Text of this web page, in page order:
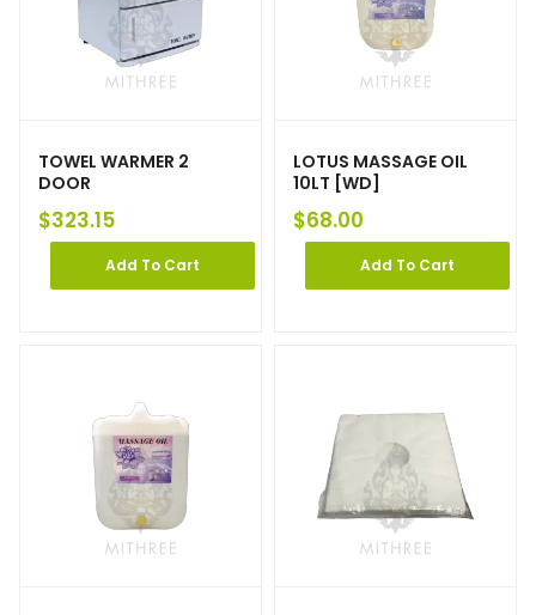
TOWEL WARMER 2
DOOR
$323.15
Add To Cart
LOTUS MASSAGE OIL
10LT [WD]
$68.00
Add To Cart